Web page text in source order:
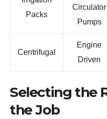
Packs
Circulator
Pumps
Centrifugal
Engine
Driven
Selecting the
the Job